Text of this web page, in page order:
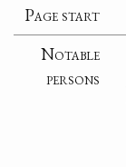
Page start
Notable
persons